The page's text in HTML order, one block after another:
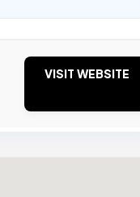
VISIT WEBSITE